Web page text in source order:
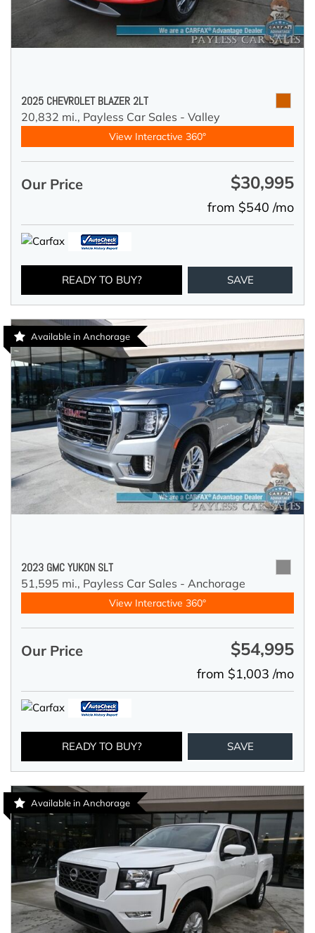
2025 CHEVROLET BLAZER 2LT
20,832 mi., Payless Car Sales - Valley
View Interactive 360°
Our Price $30,995
from $540 /mo
READY TO BUY? SAVE
Available in Anchorage
2023 GMC YUKON SLT
51,595 mi., Payless Car Sales - Anchorage
View Interactive 360°
Our Price $54,995
from $1,003 /mo
READY TO BUY? SAVE
Available in Anchorage